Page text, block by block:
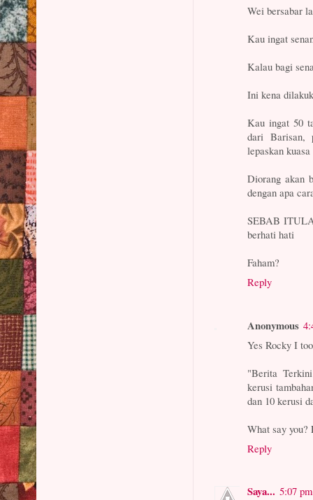
Wei bersabar
Kau ingat
Kalau bagi
Ini kena
Kau ingat 50
dari Barisan,
lepaskan
Diorang akan
dengan apa
SEBAB
berhati hati
Faham?
Reply
Anonymous
Yes Rocky I
"Berita
kerusi
dan 10 kerusi
What say you?
Reply
Saya... 5:07 pm